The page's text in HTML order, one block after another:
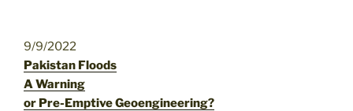
9/9/2022
Pakistan Floods
A Warning
or Pre-Emptive Geoengineering?